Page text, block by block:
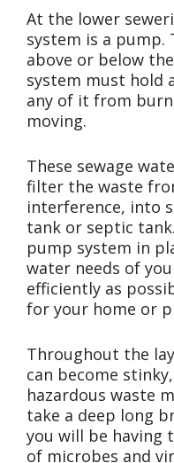
At the lower
system is a pump.
above or below
system must hold
any of it from
moving.
These sewage
filter the waste
interference, into
tank or septic
pump system in
water needs of
efficiently as
for your home or
Throughout the
can become
hazardous waste
take a deep long
you will be having
of microbes and